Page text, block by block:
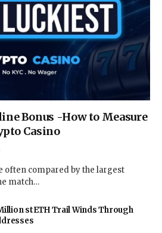
Bonus -How to Measure
Casino
often compared by the largest
match…
Million stETH Trail Winds Through